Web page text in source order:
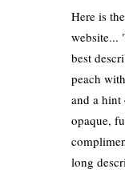
Here is
website...
best
peach
and a
opaque,
long